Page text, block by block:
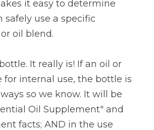
it easy to determine
safely use a specific
oil blend.
It really is! If an oil or
for internal use, the bottle is
so we know. It will be
Oil Supplement" and
facts; AND in the use